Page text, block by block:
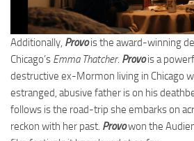
Additionally, Provois the award-winning
Chicago’s Emma Thatcher. Provois a
destructive ex-Mormon living in Chicago
estranged, abusive father is on his
follows is the road-trip she embarks on
reckon with her past. Provowon the